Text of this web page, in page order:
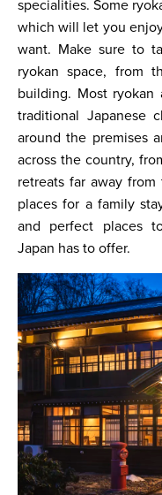
specialities. Some
which will let you
want. Make sure to
ryokan space, from
building. Most
traditional Japanese
around the premises
across the country,
retreats far away
places for a family
and perfect places
Japan has to offer.